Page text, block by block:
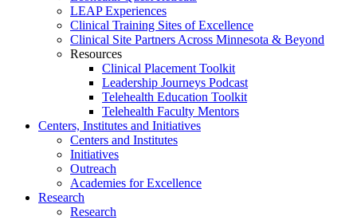
LEAP Experiences
Clinical Training Sites of Excellence
Clinical Site Partners Across Minnesota & Beyond
Resources
Clinical Placement Toolkit
Leadership Journeys Podcast
Telehealth Education Toolkit
Telehealth Faculty Mentors
Centers, Institutes and Initiatives
Centers and Institutes
Initiatives
Outreach
Academies for Excellence
Research
Research